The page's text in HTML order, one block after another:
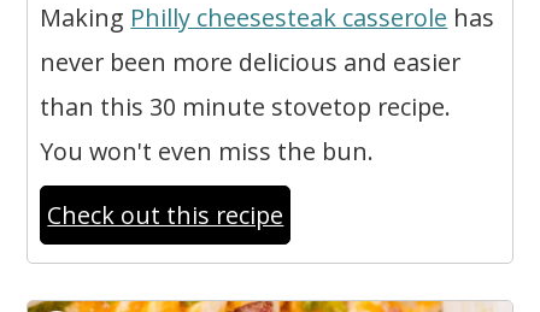
Making Philly cheesesteak casserole has
never been more delicious and easier
than this 30 minute stovetop recipe.
You won't even miss the bun.
Check out this recipe